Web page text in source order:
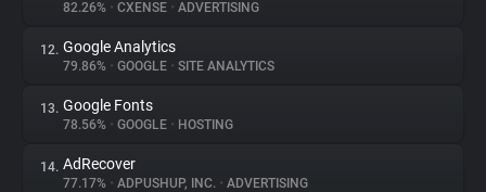
82.26% • CXENSE • ADVERTISING
12. Google Analytics
79.86% • GOOGLE • SITE ANALYTICS
13. Google Fonts
78.56% • GOOGLE • HOSTING
14. AdRecover
77.17% • ADPUSHUP, INC. • ADVERTISING